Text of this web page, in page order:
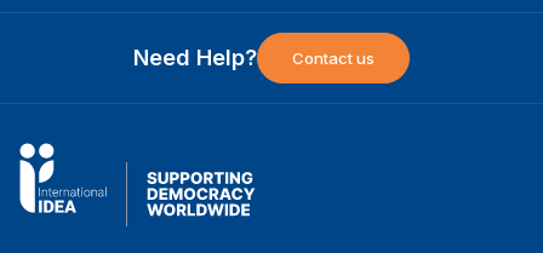
Need Help? Contact us